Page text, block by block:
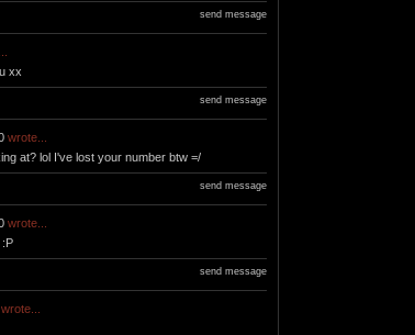
send message
xx
send message
wrote...
at? lol I've lost your number btw =/
send message
wrote...
send message
wrote...